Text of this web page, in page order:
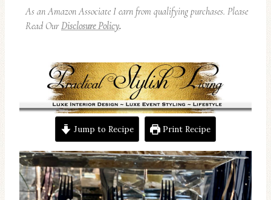
As an Amazon Associate I earn from qualifying purchases. Please
Read OurDisclosure Policy.
Jump to Recipe Print Recipe